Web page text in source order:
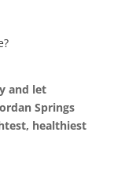
and let
Springs
healthiest